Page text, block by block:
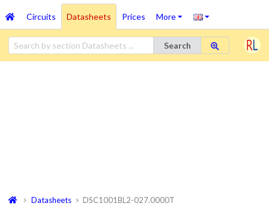
Circuits Datasheets Prices More
Search
Datasheets DSC1001BL2-027.0000T